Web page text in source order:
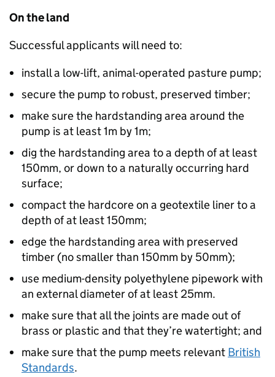
On the land
Successful applicants will need to:
install a low-lift, animal-operated pasture pump;
secure the pump to robust, preserved timber;
make sure the hardstanding area around the
pump is at least 1m by 1m;
dig the hardstanding area to a depth of at least
150mm, or down to a naturally occurring hard
surface;
compact the hardcore on a geotextile liner to a
depth of at least 150mm;
edge the hardstanding area with preserved
timber (no smaller than 150mm by 50mm);
use medium-density polyethylene pipework with
an external diameter of at least 25mm.
make sure that all the joints are made out of
brass or plastic and that they’re watertight; and
make sure that the pump meets relevant British
Standards.